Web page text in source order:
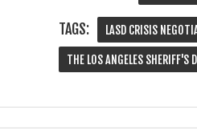
TAGS: LASD CRISIS
THE LOS ANGELES SHERIFF'S